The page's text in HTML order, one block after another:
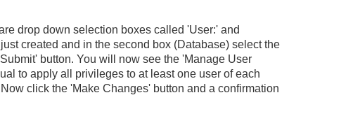
drop down selection boxes called 'User:' and
created and in the second box (Database) select the
button. You will now see the 'Manage User
to apply all privileges to at least one user of each
click the 'Make Changes' button and a confirmation